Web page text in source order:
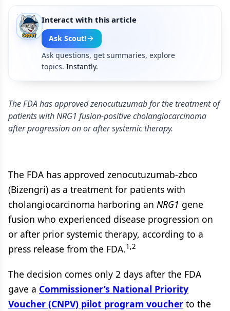
Interact with this article
Ask Scout!
Ask questions, get summaries, explore
topics. Instantly.
The FDA has approved zenocutuzumab for the treatment of
patients with NRG1 fusion-positive cholangiocarcinoma
after progression on or after systemic therapy.
The FDA has approved zenocutuzumab-zbco
(Bizengri) as a treatment for patients with
cholangiocarcinoma harboring an NRG1 gene
fusion who experienced disease progression on
or after prior systemic therapy, according to a
press release from the FDA.1,2
The decision comes only 2 days after the FDA
gave a Commissioner’s National Priority
Voucher (CNPV) pilot program voucher to the